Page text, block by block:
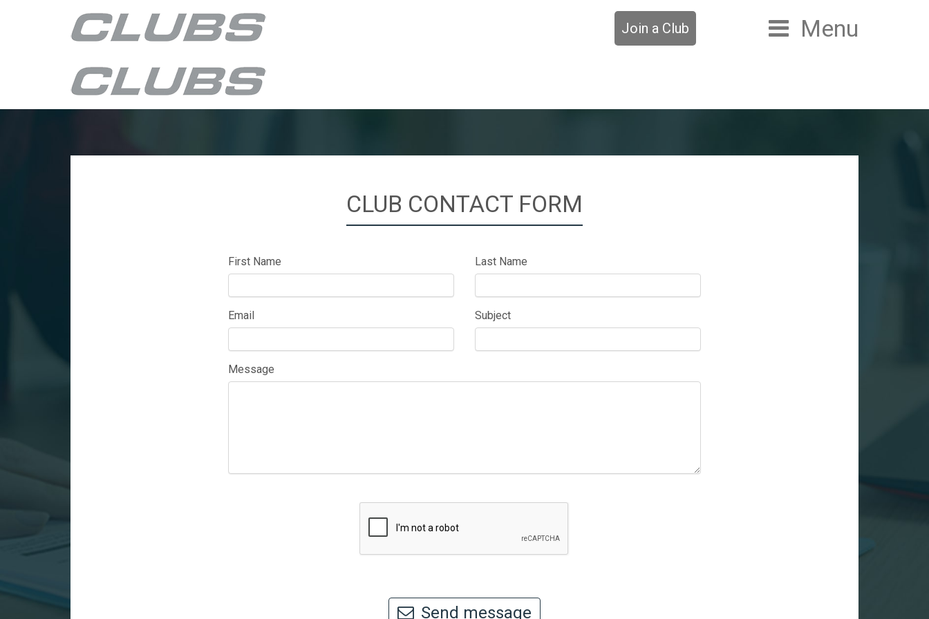
Join a Club Menu
CLUB CONTACT FORM
First Name Last Name
Email Subject
Message
Send message